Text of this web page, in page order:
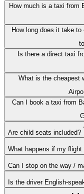
How much is a taxi from
How long does it take
Is there a direct taxi
What is the cheapest
Can I book a taxi from
Are child seats included?
What happens if my flight
Can I stop on the way /
Is the driver English-